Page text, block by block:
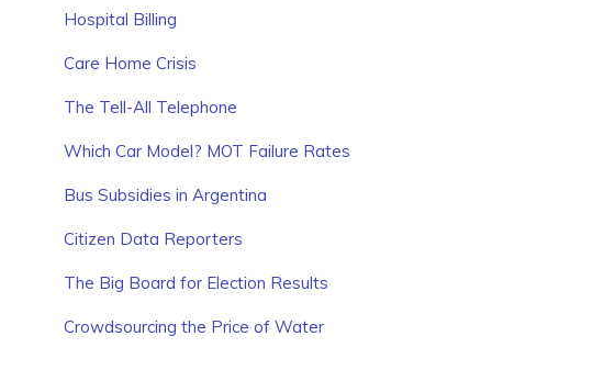
Hospital Billing
Care Home Crisis
The Tell-All Telephone
Which Car Model? MOT Failure Rates
Bus Subsidies in Argentina
Citizen Data Reporters
The Big Board for Election Results
Crowdsourcing the Price of Water